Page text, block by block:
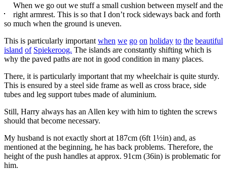
When we go out we stuff a small cushion between myself and the
right armrest. This is so that I don’t rock sideways back and forth
so much when the ground is uneven.
This is particularly important when we go on holiday to the beautiful
island of Spiekeroog. The islands are constantly shifting which is
why the paved paths are not in good condition in many places.
There, it is particularly important that my wheelchair is quite sturdy.
This is ensured by a steel side frame as well as cross brace, side
tubes and leg support tubes made of aluminium.
Still, Harry always has an Allen key with him to tighten the screws
should that become necessary.
My husband is not exactly short at 187cm (6ft 1½in) and, as
mentioned at the beginning, he has back problems. Therefore, the
height of the push handles at approx. 91cm (36in) is problematic for
him.